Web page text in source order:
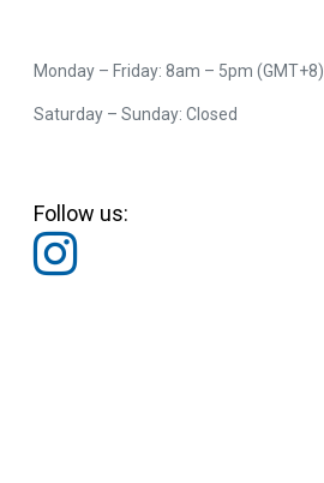
Monday – Friday: 8am – 5pm (GMT+8)
Saturday – Sunday: Closed
Follow us: